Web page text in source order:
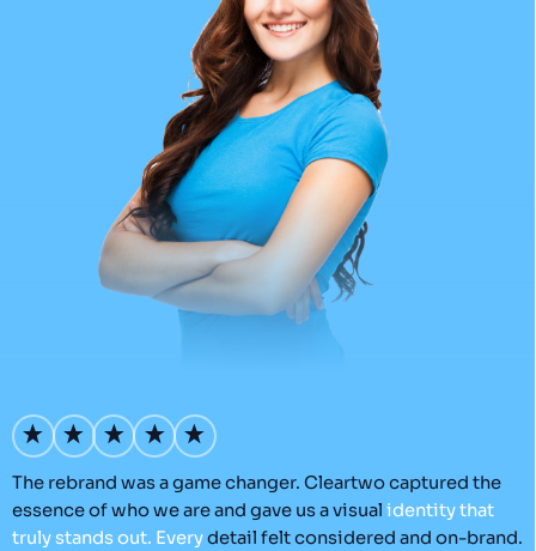
The rebrand was a game changer. Cleartwo captured the
essence of who we are and gave us a visual identitythat
trulystands out. Everydetail felt considered and on-brand.